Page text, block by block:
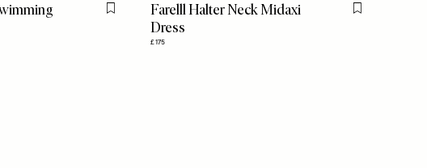
Flag this itemFarelll Halter Neck Midaxi
Dress
£175
Flag this item